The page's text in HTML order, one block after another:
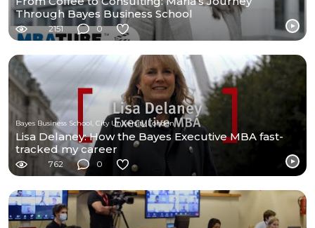
Through Bayes Business School
2151 0
Bayes Business School, City University London
Lisa Delaney: How the Bayes Executive MBA fast-
tracked my career
762 0